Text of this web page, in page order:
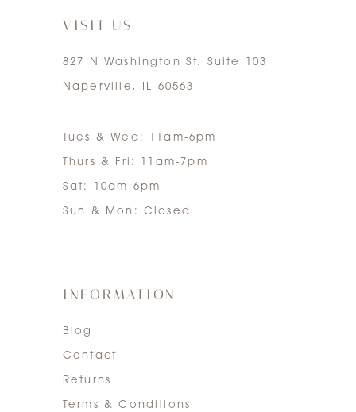
VISIT US
827 N Washington St. Suite 103
Naperville, IL 60563
Tues & Wed: 11am-6pm
Thurs & Fri: 11am-7pm
Sat: 10am-6pm
Sun & Mon: Closed
INFORMATION
Blog
Contact
Returns
Terms & Conditions